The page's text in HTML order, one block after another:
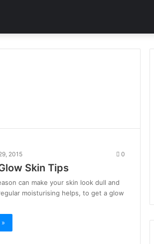
2015 0
Skin Tips
can make your skin look dull and
moisturising helps, to get a glow